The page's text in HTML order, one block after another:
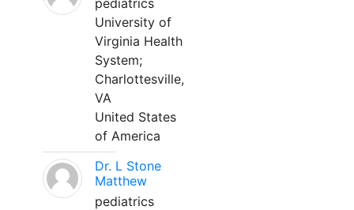
pediatrics
University of
Virginia Health
System;
Charlottesville,
VA
United States
of America
Dr. L Stone
Matthew
pediatrics